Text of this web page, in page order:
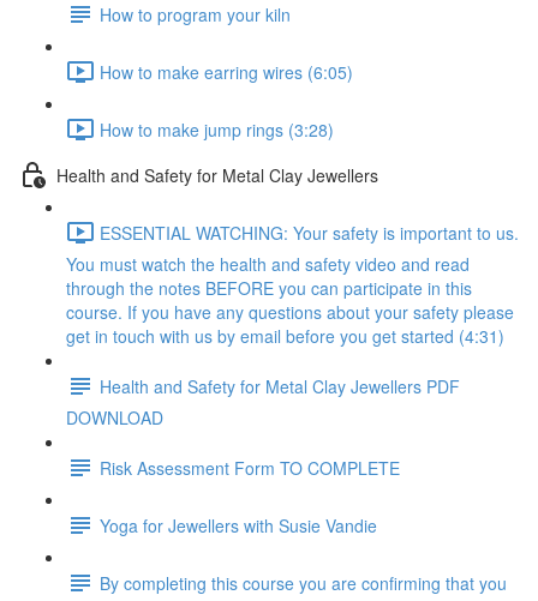
How to program your kiln
How to make earring wires (6:05)
How to make jump rings (3:28)
Health and Safety for Metal Clay Jewellers
ESSENTIAL WATCHING: Your safety is important to us.
You must watch the health and safety video and read
through the notes BEFORE you can participate in this
course. If you have any questions about your safety please
get in touch with us by email before you get started (4:31)
Health and Safety for Metal Clay Jewellers PDF
DOWNLOAD
Risk Assessment Form TO COMPLETE
Yoga for Jewellers with Susie Vandie
By completing this course you are confirming that you